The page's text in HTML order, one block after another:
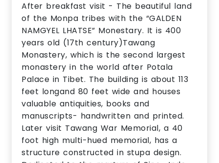
After breakfast visit - The beautiful land
of the Monpa tribes with the “GALDEN
NAMGYEL LHATSE” Monestary. It is 400
years old (17th century)Tawang
Monastery, which is the second largest
monastery in the world after Potala
Palace in Tibet. The building is about 113
feet longand 80 feet wide and houses
valuable antiquities, books and
manuscripts- handwritten and printed.
Later visit Tawang War Memorial, a 40
foot high multi-hued memorial, has a
structure constructed in stupa design.